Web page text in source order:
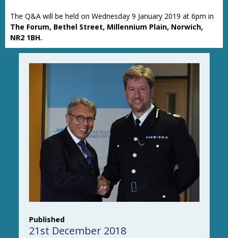
The Q&A will be held on Wednesday 9 January 2019 at 6pm in
The Forum, Bethel Street, Millennium Plain, Norwich,
NR2 1BH.
Published
21st December 2018